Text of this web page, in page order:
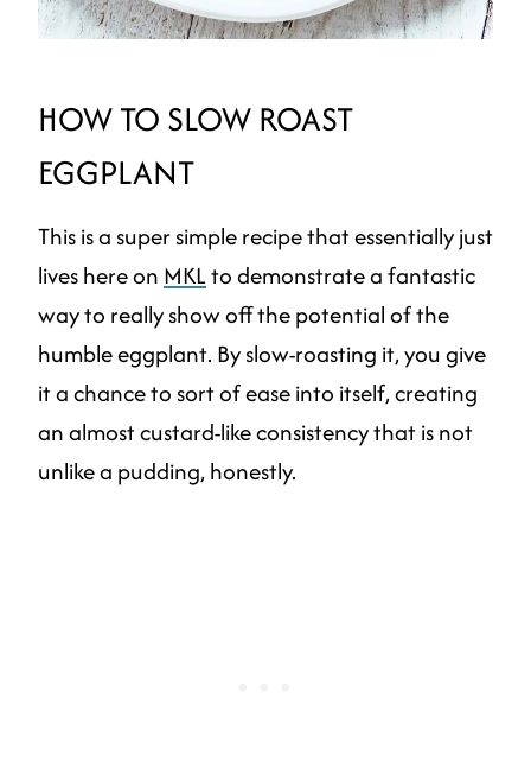
HOW TO SLOW ROAST
EGGPLANT
This is a super simple recipe that essentially just
lives here on MKLto demonstrate a fantastic
way to really show off the potential of the
humble eggplant. By slow-roasting it, you give
it a chance to sort of ease into itself, creating
an almost custard-like consistency that is not
unlike a pudding, honestly.